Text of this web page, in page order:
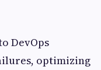
DevOps
optimizing